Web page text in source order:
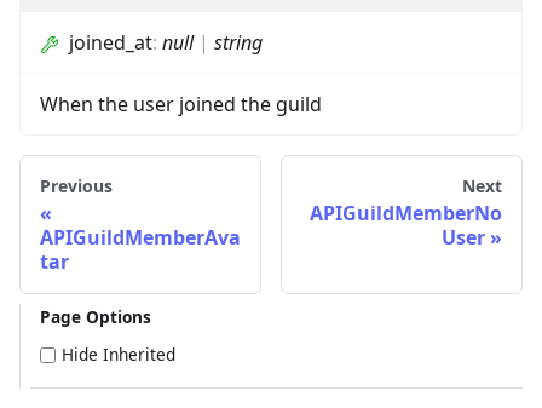
joined_at: null| string
When the user joined the guild
Previous
APIGuildMemberAva
tar
Next
APIGuildMemberNo
User
Page Options
Hide Inherited